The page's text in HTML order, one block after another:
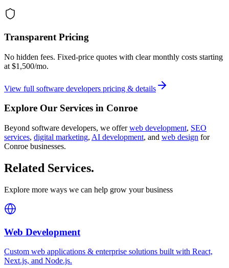
Transparent Pricing
No hidden fees. Fixed-price quotes with clear monthly costs starting
at $1,500/mo.
View full software developers pricing & details
Explore Our Services in Conroe
Beyond software developers, we offer web development, SEO
services, digital marketing, AI development, and web design for
Conroe businesses.
Related Services.
Explore more ways we can help grow your business
Web Development
Custom web applications & enterprise solutions built with React,
Next.js, and Node.js.